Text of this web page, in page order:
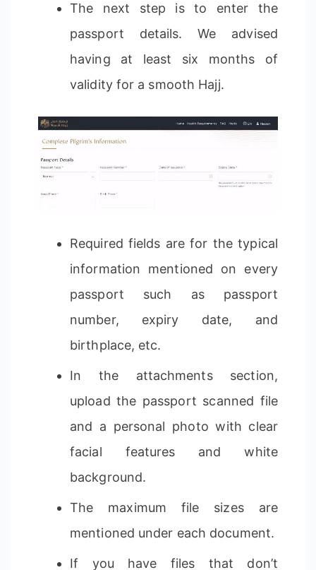
The next step is to enter the
passport details. We advised
having at least six months of
validity for a smooth Hajj.
Required fields are for the typical
information mentioned on every
passport such as passport
number, expiry date, and
birthplace, etc.
In the attachments section,
upload the passport scanned file
and a personal photo with clear
facial features and white
background.
The maximum file sizes are
mentioned under each document.
If you have files that don’t